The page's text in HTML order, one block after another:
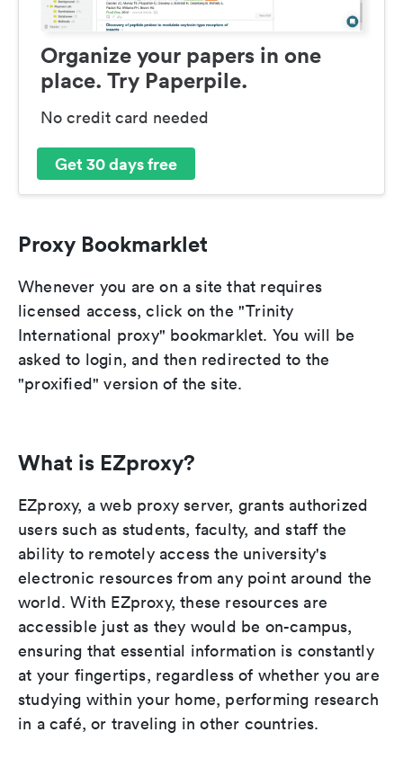
Organize your papers in one
place. Try Paperpile.
No credit card needed
Get 30 days free
Proxy Bookmarklet
Whenever you are on a site that requires
licensed access, click on the "Trinity
International proxy" bookmarklet. You will be
asked to login, and then redirected to the
"proxified" version of the site.
What is EZproxy?
EZproxy, a web proxy server, grants authorized
users such as students, faculty, and staff the
ability to remotely access the university's
electronic resources from any point around the
world. With EZproxy, these resources are
accessible just as they would be on-campus,
ensuring that essential information is constantly
at your fingertips, regardless of whether you are
studying within your home, performing research
in a café, or traveling in other countries.